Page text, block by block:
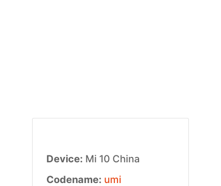
Device: Mi 10 China
Codename: umi